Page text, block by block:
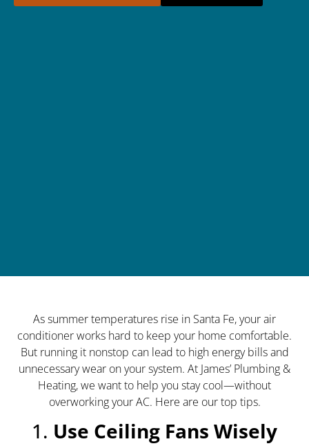
As summer temperatures rise in Santa Fe, your air
conditioner works hard to keep your home comfortable.
But running it nonstop can lead to high energy bills and
unnecessary wear on your system. At James’ Plumbing &
Heating, we want to help you stay cool—without
overworking your AC. Here are our top tips.
1. Use Ceiling Fans Wisely